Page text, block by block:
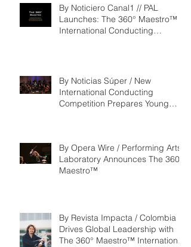
By Noticiero Canal1 // PAL
Launches: The 360° Maestro™ -
International Conducting
By Noticias Súper / New
International Conducting
Competition Prepares Young
By Opera Wire / Performing Arts
Laboratory Announces The 360°
Maestro™
By Revista Impacta / Colombia
Drives Global Leadership with
The 360° Maestro™ International